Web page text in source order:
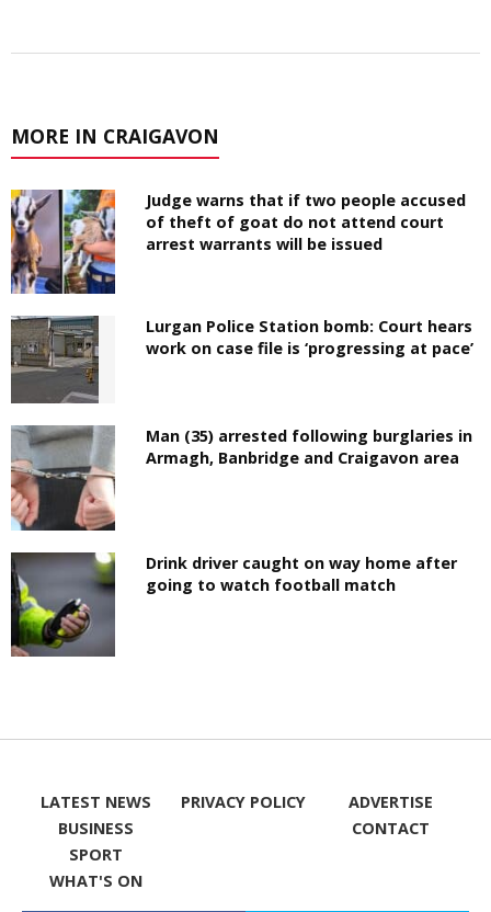
MORE IN CRAIGAVON
Judge warns that if two people accused
of theft of goat do not attend court
arrest warrants will be issued
Lurgan Police Station bomb: Court hears
work on case file is ‘progressing at pace’
Man (35) arrested following burglaries in
Armagh, Banbridge and Craigavon area
Drink driver caught on way home after
going to watch football match
LATEST NEWS
BUSINESS
SPORT
WHAT'S ON
PRIVACY POLICY
ADVERTISE
CONTACT